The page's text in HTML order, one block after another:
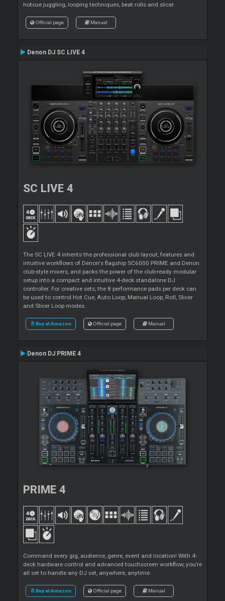
hotcue juggling, looping techniques, beat rolls and slicer
Official page Manual
Denon DJ SC LIVE 4
SC LIVE 4
The SC LIVE 4 inherits the professional club layout, features and
intuitive workflows of Denon's flagship SC6000 PRIME and Denon
club-style mixers, and packs the power of the club-ready modular
setup into a compact and intuitive 4-deck standalone DJ
controller. For creative sets, the 8 performance pads per deck can
be used to control Hot Cue, Auto Loop, Manual Loop, Roll, Slicer
and Slicer Loop modes.
Buy at Amazon Official page Manual
Denon DJ PRIME 4
PRIME 4
Command every gig, audience, genre, event and location! With 4-
deck hardware control and advanced touchscreen workflow, you’re
all set to handle any DJ set, anywhere, anytime.
Buy at Amazon Official page Manual